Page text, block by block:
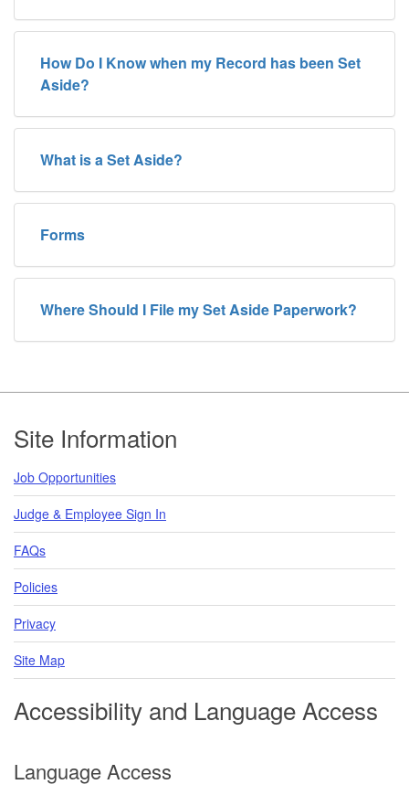
How Do I Know when my Record has been Set
Aside?
What is a Set Aside?
Forms
Where Should I File my Set Aside Paperwork?
Footer
Site Information
Job Opportunities
Judge & Employee Sign In
FAQs
Policies
Privacy
Site Map
Accessibility and Language Access
Language Access